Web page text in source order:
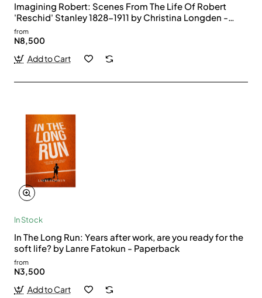
Imagining Robert: Scenes From The Life Of Robert
'Reschid' Stanley 1828-1911 by Christina Longden -
Paperback
from
N8,500
Add to Cart
In Stock
In The Long Run: Years after work, are you ready for the
soft life? by Lanre Fatokun - Paperback
from
N3,500
Add to Cart